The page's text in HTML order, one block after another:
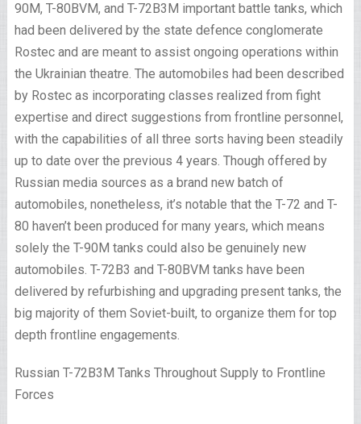
90M, T-80BVM, and T-72B3M important battle tanks, which
had been delivered by the state defence conglomerate
Rostec and are meant to assist ongoing operations within
the Ukrainian theatre. The automobiles had been described
by Rostec as incorporating classes realized from fight
expertise and direct suggestions from frontline personnel,
with the capabilities of all three sorts having been steadily
up to date over the previous 4 years. Though offered by
Russian media sources as a brand new batch of
automobiles, nonetheless, it’s notable that the T-72 and T-
80 haven’t been produced for many years, which means
solely the T-90M tanks could also be genuinely new
automobiles. T-72B3 and T-80BVM tanks have been
delivered by refurbishing and upgrading present tanks, the
big majority of them Soviet-built, to organize them for top
depth frontline engagements.
Russian T-72B3M Tanks Throughout Supply to Frontline
Forces